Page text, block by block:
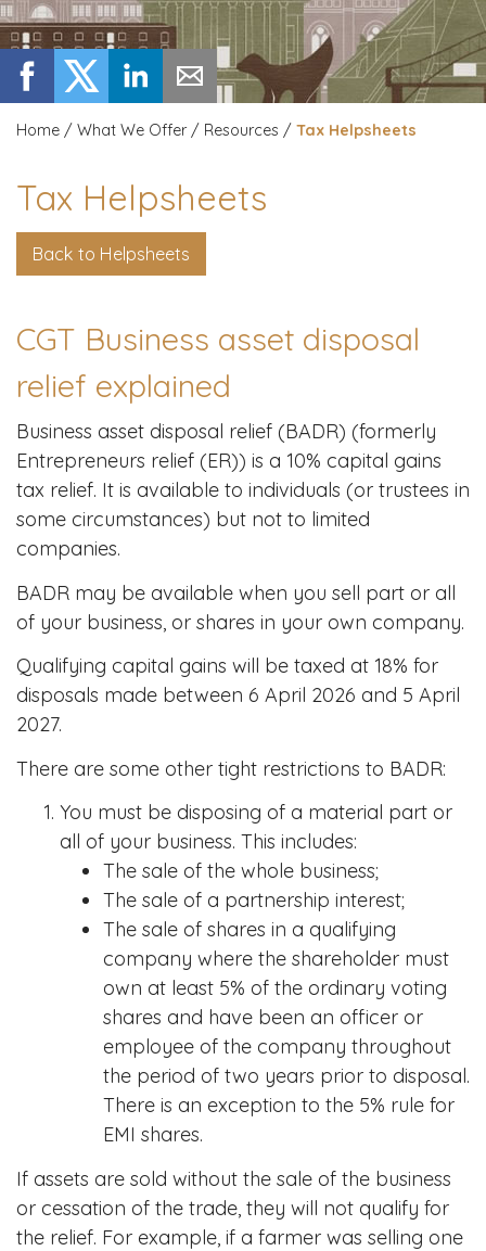
Home / What We Offer/ Resources / Tax Helpsheets
Tax Helpsheets
Back to Helpsheets
CGT Business asset disposal
relief explained
Business asset disposal relief (BADR) (formerly
Entrepreneurs relief (ER)) is a 10% capital gains
tax relief. It is available to individuals (or trustees in
some circumstances) but not to limited
companies.
BADR may be available when you sell part or all
of your business, or shares in your own company.
Qualifying capital gains will be taxed at 18% for
disposals made between 6 April 2026 and 5 April
2027.
There are some other tight restrictions to BADR:
You must be disposing of a material part or
all of your business. This includes:
The sale of the whole business;
The sale of a partnership interest;
The sale of shares in a qualifying
company where the shareholder must
own at least 5% of the ordinary voting
shares and have been an officer or
employee of the company throughout
the period of two years prior to disposal.
There is an exception to the 5% rule for
EMI shares.
If assets are sold without the sale of the business
or cessation of the trade, they will not qualify for
the relief. For example, if a farmer was selling one